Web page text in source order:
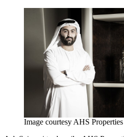
Image courtesy AHS Properties